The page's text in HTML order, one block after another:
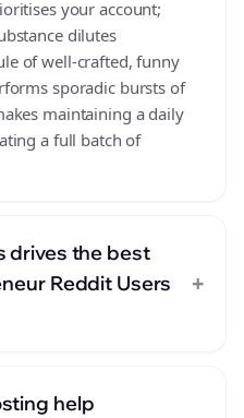
your account;
dilutes
of well-crafted, funny
sporadic bursts of
maintaining a daily
a full batch of
drives the best
Reddit Users
+
help